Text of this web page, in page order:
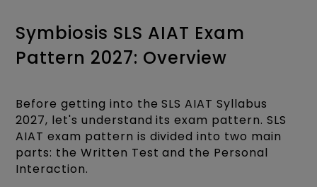
Symbiosis SLS AIAT Exam
Pattern 2027: Overview
Before getting into the SLS AIAT Syllabus
2027, let's understand its exam pattern. SLS
AIAT exam pattern is divided into two main
parts: the Written Test and the Personal
Interaction.